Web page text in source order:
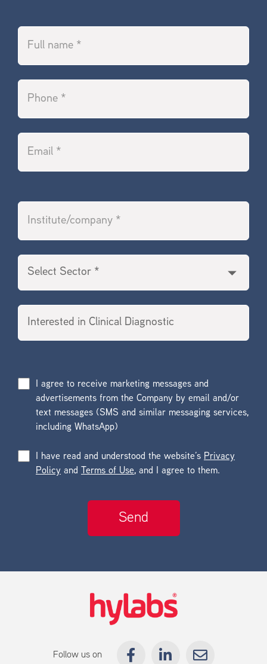
I agree to receive marketing messages and
advertisements from the Company by email and/or
text messages (SMS and similar messaging services,
including WhatsApp)
I have read and understood the website’s Privacy
Policy and Terms of Use, and I agree to them.
Follow us on